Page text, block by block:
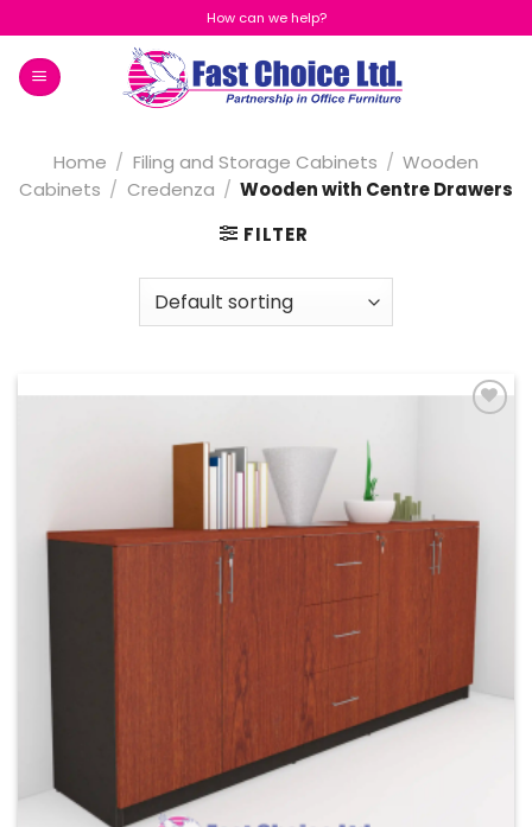
to
content
How can we help?
Home / Filing and Storage Cabinets / Wooden
Cabinets / Credenza / Wooden with Centre Drawers
FILTER